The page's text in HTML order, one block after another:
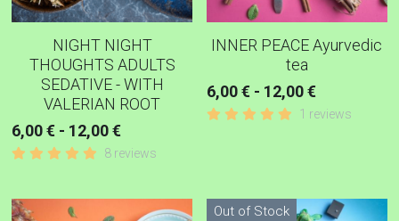
NIGHT NIGHT
THOUGHTS ADULTS
SEDATIVE - WITH
VALERIAN ROOT
6,00 € - 12,00 €
8 reviews
INNER PEACE Ayurvedic
tea
6,00 € - 12,00 €
1 reviews
Out of Stock
DIGESTIVE TEAS
IMMUNE BUILDER TEAS
RELAXING WELL-BEING